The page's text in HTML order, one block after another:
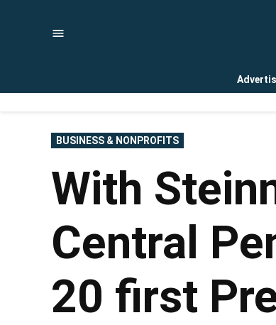
POSTED
IN
BUSINESS & NONPROFITS
With
Central
20 first